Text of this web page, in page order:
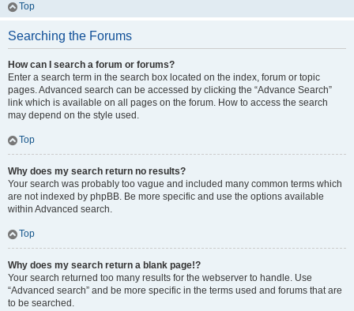
Top
Searching the Forums
How can I search a forum or forums?
Enter a search term in the search box located on the index, forum or topic
pages. Advanced search can be accessed by clicking the “Advance Search”
link which is available on all pages on the forum. How to access the search
may depend on the style used.
Top
Why does my search return no results?
Your search was probably too vague and included many common terms which
are not indexed by phpBB. Be more specific and use the options available
within Advanced search.
Top
Why does my search return a blank page!?
Your search returned too many results for the webserver to handle. Use
“Advanced search” and be more specific in the terms used and forums that are
to be searched.